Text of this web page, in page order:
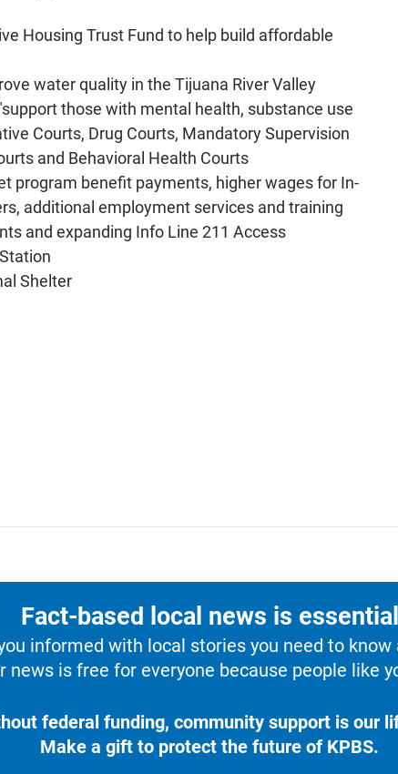
Housing Trust Fund to help build affordable
water quality in the Tijuana River Valley
those with mental health, substance use
Courts, Drug Courts, Mandatory Supervision
and Behavioral Health Courts
program benefit payments, higher wages for In-
additional employment services and training
and expanding Info Line 211 Access
Shelter
Fact-based local news is essential
informed with local stories you need to
news is free for everyone because people like
federal funding, community support is our
Make a gift to protect the future of KPBS.